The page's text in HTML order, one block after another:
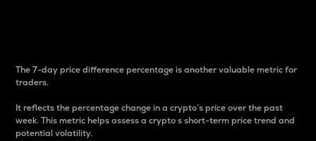
The 7-day price difference percentage is another valuable metric for
traders.
It reflects the percentage change in a crypto’s price over the past
week. This metric helps assess a crypto s short-term price trend and
potential volatility.